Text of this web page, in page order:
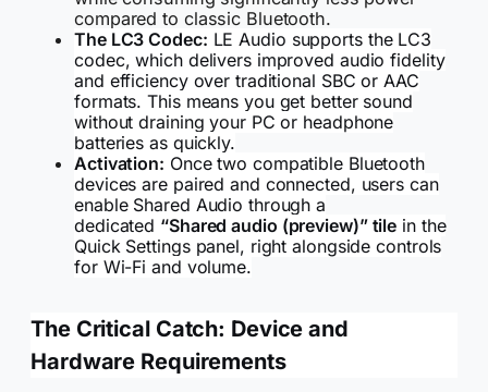
compared to classic Bluetooth.
The LC3 Codec: LE Audio supports the LC3
codec, which delivers improved audio fidelity
and efficiency over traditional SBC or AAC
formats. This means you get better sound
without draining your PC or headphone
batteries as quickly.
Activation: Once two compatible Bluetooth
devices are paired and connected, users can
enable Shared Audio through a
dedicated “Shared audio (preview)” tile in the
Quick Settings panel, right alongside controls
for Wi-Fi and volume.
The Critical Catch: Device and
Hardware Requirements